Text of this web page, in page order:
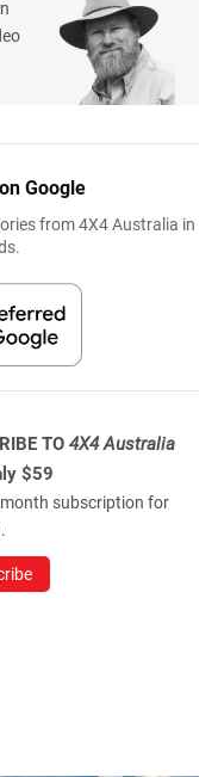
Google
from 4X4 Australia in
TO 4X4 Australia
$59
month subscription for